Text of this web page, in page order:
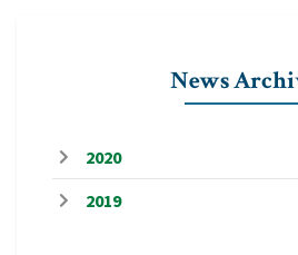
News
2020
2019